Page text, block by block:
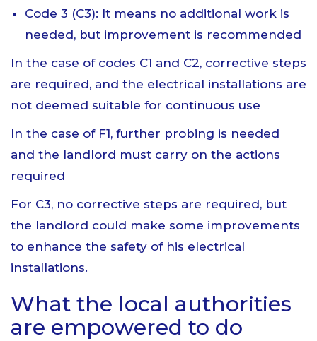
Code 3 (C3): It means no additional work is
needed, but improvement is recommended
In the case of codes C1 and C2, corrective steps
are required, and the electrical installations are
not deemed suitable for continuous use
In the case of F1, further probing is needed
and the landlord must carry on the actions
required
For C3, no corrective steps are required, but
the landlord could make some improvements
to enhance the safety of his electrical
installations.
What the local authorities
are empowered to do